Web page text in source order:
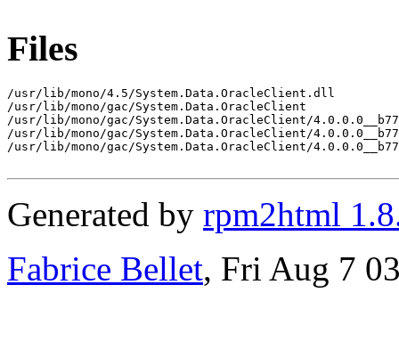
Files
/usr/lib/mono/4.5/System.Data.OracleClient.dll
/usr/lib/mono/gac/System.Data.OracleClient
/usr/lib/mono/gac/System.Data.OracleClient/
/usr/lib/mono/gac/System.Data.OracleClient/
/usr/lib/mono/gac/System.Data.OracleClient/
Generated by rpm2html
Fabrice Bellet, Fri Aug 7